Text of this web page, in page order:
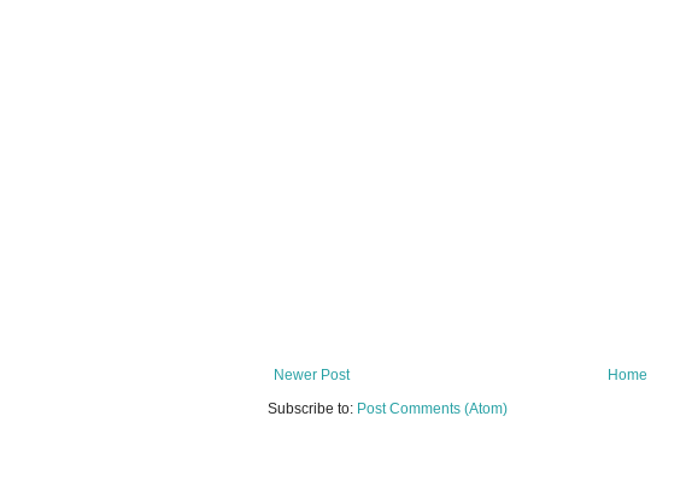
Newer Post
Home
Subscribe to: Post Comments (Atom)